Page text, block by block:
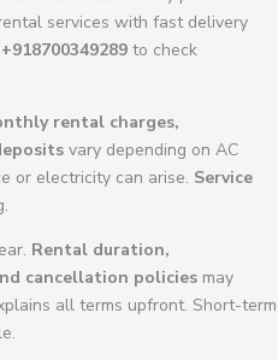
services with fast delivery
+918700349289 to check
rental charges,
vary depending on AC
or electricity can arise. Service
Rental duration,
cancellation policies may
all terms upfront. Short-term